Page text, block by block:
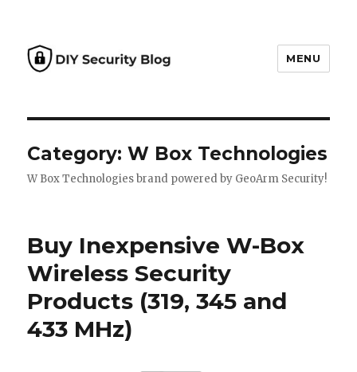
MENU
Category: W Box Technologies
W Box Technologies brand powered by GeoArm Security!
Buy Inexpensive W-Box
Wireless Security
Products (319, 345 and
433 MHz)